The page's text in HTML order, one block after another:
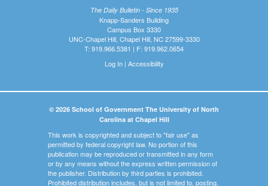
The Daily Bulletin - Since 1935
Knapp-Sanders Building
Campus Box 3330
UNC-Chapel Hill, Chapel Hill, NC 27599-3330
T: 919.966.5381 | F: 919.962.0654
Log In| Accessibility
© 2026 School of Government The University of North
Carolina at Chapel Hill
This work is copyrighted and subject to "fair use" as
permitted by federal copyright law. No portion of this
publication may be reproduced or transmitted in any form
or by any means without the express written permission of
the publisher. Distribution by third parties is prohibited.
Prohibited distribution includes, but is not limited to, posting,